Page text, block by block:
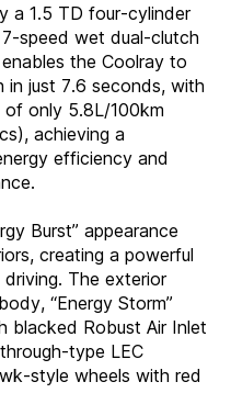
a 1.5 TD four-cylinder
speed wet dual-clutch
the Coolray to
just 7.6 seconds, with
only 5.8L/100km
achieving a
efficiency and
Burst” appearance
creating a powerful
The exterior
“Energy Storm”
blacked Robust Air Inlet
type LEC
style wheels with red